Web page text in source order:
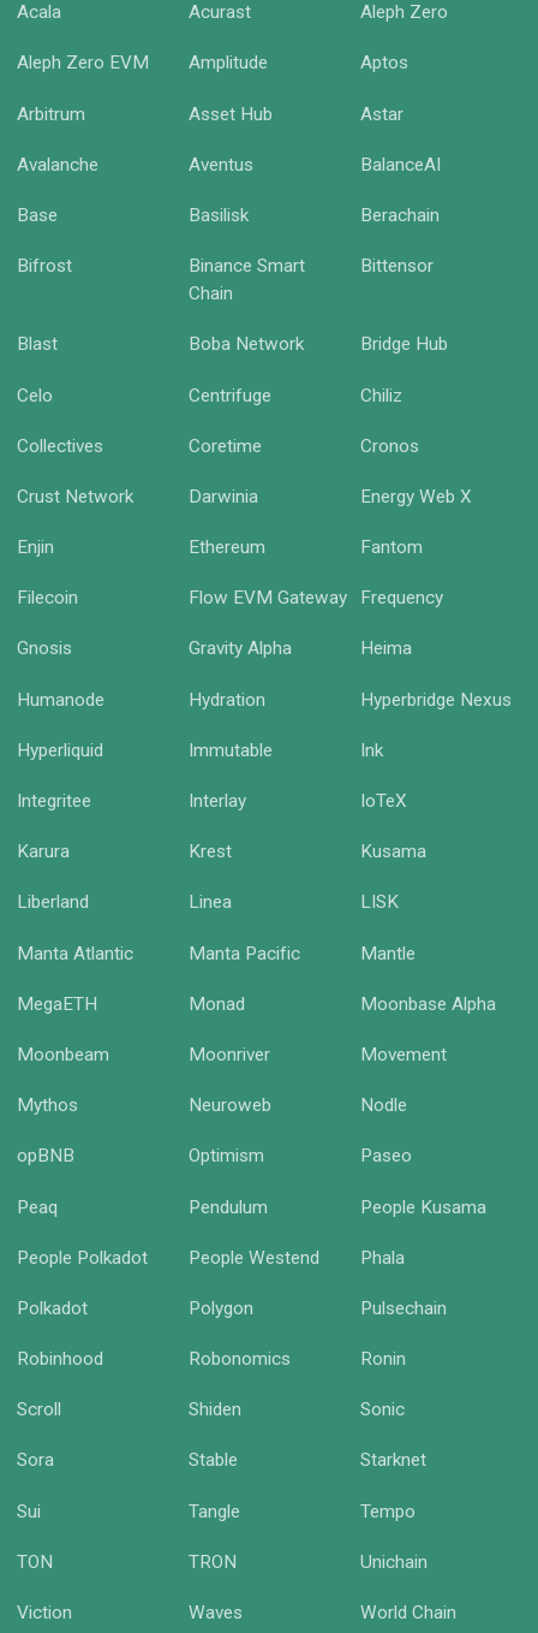
Acala Acurast Aleph Zero
Aleph Zero EVM Amplitude Aptos
Arbitrum Asset Hub Astar
Avalanche Aventus BalanceAI
Base Basilisk Berachain
Bifrost
Binance Smart
Chain
Bittensor
Blast Boba Network Bridge Hub
Celo Centrifuge Chiliz
Collectives Coretime Cronos
Crust Network Darwinia Energy Web X
Enjin Ethereum Fantom
Filecoin Flow EVM Gateway Frequency
Gnosis Gravity Alpha Heima
Humanode Hydration Hyperbridge Nexus
Hyperliquid Immutable Ink
Integritee Interlay IoTeX
Karura Krest Kusama
Liberland Linea LISK
Manta Atlantic Manta Pacific Mantle
MegaETH Monad Moonbase Alpha
Moonbeam Moonriver Movement
Mythos Neuroweb Nodle
opBNB Optimism Paseo
Peaq Pendulum People Kusama
People Polkadot People Westend Phala
Polkadot Polygon Pulsechain
Robinhood Robonomics Ronin
Scroll Shiden Sonic
Sora Stable Starknet
Sui Tangle Tempo
TON TRON Unichain
Viction Waves World Chain